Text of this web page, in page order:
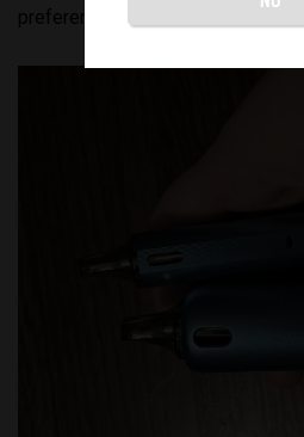
preferences.